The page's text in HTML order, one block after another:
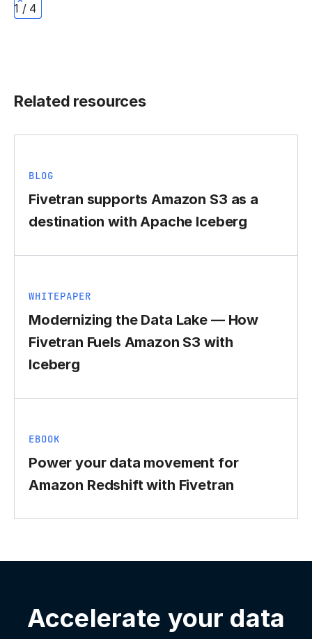
1 / 4
Related resources
BLOG
Fivetran supports Amazon S3 as a
destination with Apache Iceberg
WHITEPAPER
Modernizing the Data Lake — How
Fivetran Fuels Amazon S3 with
Iceberg
EBOOK
Power your data movement for
Amazon Redshift with Fivetran
Accelerate your data